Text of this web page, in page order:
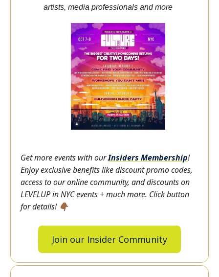
artists, media professionals and more
Get more events with ourInsiders Membership!
Enjoy exclusive benefits like discount promo codes,
access to our online community, and discounts on
LEVELUP in NYC events + much more. Click button
for details! 👇🏾
Join our Insider Community